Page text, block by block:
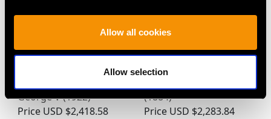
Allow all cookies
Allow selection
Sterling Silver Golf Ball
George V (1922)
Price USD $2,418.58
Sterling Silver Mustard
(1884)
Price USD $2,283.84